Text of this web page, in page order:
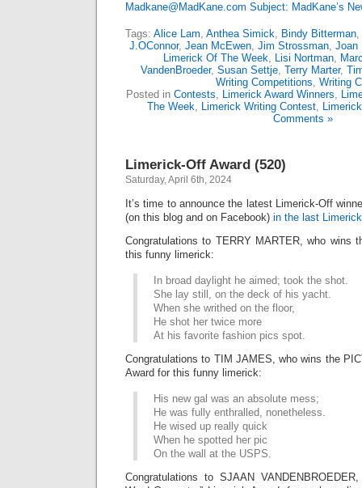
Madkane@MadKane.com Subject: MadKane’s
Tags: Alice Lam, Anthea Simick, Bindy Bitterman,
J.OConnor, Jean McEwen, Jim Strossman, Joan
Limerick Of The Week, Lisi Nortman,
VandenBroeder, Susan Settje, Terry Marter,
Writing Competitions, Writing
Posted in Contests, Limerick Award Winners,
The Week, Limerick Writing Contest,
Comments »
Limerick-Off Award (520)
Saturday, April 6th, 2024
It’s time to announce the latest Limerick-Off
(on this blog and on Facebook) in the last
Congratulations to TERRY MARTER, who wins
this funny limerick:
In broad daylight he aimed; took the shot.
She lay still, on the deck of his yacht.
When she writhed on the floor,
He shot her twice more
At his favorite fashion pics spot.
Congratulations to TIM JAMES, who wins the
Award for this funny limerick:
His new gal was an absolute mess;
He was fully enthralled, nonetheless.
He wised up really quick
When he spotted her pic
On the wall at the USPS.
Congratulations to SJAAN